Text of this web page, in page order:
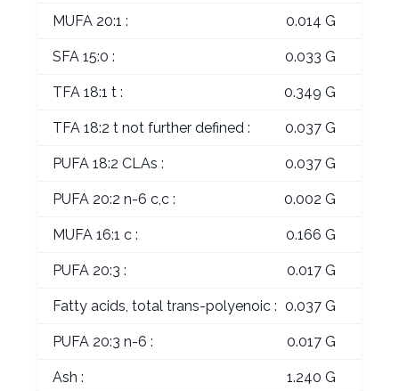
MUFA 20:1 : 0.014 G
SFA 15:0 : 0.033 G
TFA 18:1 t : 0.349 G
TFA 18:2 t not further defined : 0.037 G
PUFA 18:2 CLAs : 0.037 G
PUFA 20:2 n-6 c,c : 0.002 G
MUFA 16:1 c : 0.166 G
PUFA 20:3 : 0.017 G
Fatty acids, total trans-polyenoic : 0.037 G
PUFA 20:3 n-6 : 0.017 G
Ash : 1.240 G